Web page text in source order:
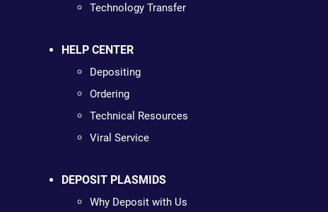
Technology Transfer
HELP CENTER
Depositing
Ordering
Technical Resources
Viral Service
DEPOSIT PLASMIDS
Why Deposit with Us